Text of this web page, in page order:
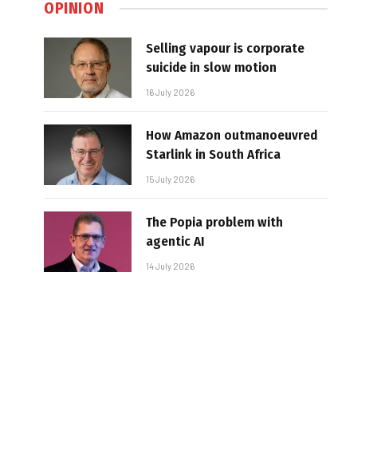
OPINION
Selling vapour is corporate
suicide in slow motion
16 July 2026
How Amazon outmanoeuvred
Starlink in South Africa
15 July 2026
The Popia problem with
agentic AI
14 July 2026